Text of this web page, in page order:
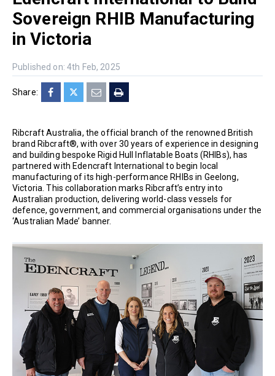
Sovereign RHIB Manufacturing
in Victoria
Published on: 4th Feb, 2025
Share:
Ribcraft Australia, the official branch of the renowned British
brand Ribcraft®, with over 30 years of experience in designing
and building bespoke Rigid Hull Inflatable Boats (RHIBs), has
partnered with Edencraft International to begin local
manufacturing of its high-performance RHIBs in Geelong,
Victoria. This collaboration marks Ribcraft’s entry into
Australian production, delivering world-class vessels for
defence, government, and commercial organisations under the
‘Australian Made’ banner.